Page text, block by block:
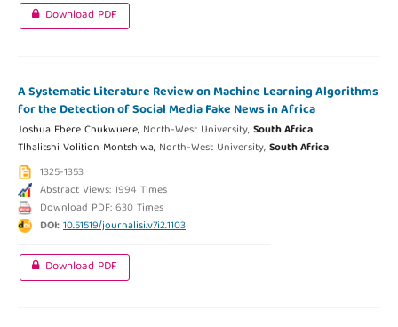
Download PDF
A Systematic Literature Review on Machine Learning Algorithms
for the Detection of Social Media Fake News in Africa
Joshua Ebere Chukwuere, North-West University,South Africa
Tlhalitshi Volition Montshiwa, North-West University,South Africa
1325-1353
Abstract Views: 1994 Times
Download PDF: 630 Times
DOI:10.51519/journalisi.v7i2.1103
Download PDF